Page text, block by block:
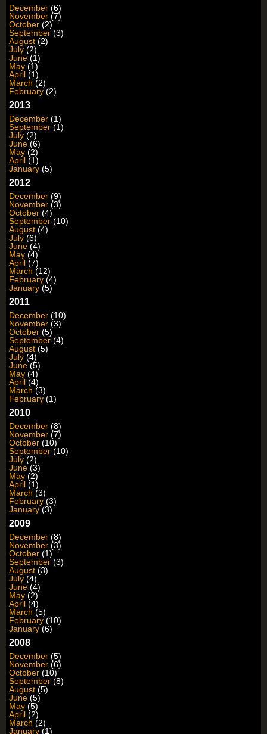
December (6)
November (7)
October (2)
September (3)
August (2)
July (2)
June(1)
May (1)
April (1)
March (2)
February(2)
2013
December (1)
September(1)
July (2)
June(6)
May (2)
April (1)
January (5)
2012
December (9)
November (3)
October (4)
September (10)
August (4)
July (6)
June(4)
May (4)
April (7)
March (12)
February (4)
January(5)
2011
December (10)
November (3)
October (5)
September (4)
August (5)
July (4)
June(5)
May (4)
April (4)
March (3)
February(1)
2010
December (8)
November (7)
October (10)
September (10)
July (2)
June(3)
May (2)
April (1)
March (3)
February(3)
January(3)
2009
December (8)
November (3)
October (1)
September (3)
August (3)
July (4)
June(4)
May (2)
April (4)
March (5)
February(10)
January(6)
2008
December (5)
November (6)
October (10)
September (8)
August (5)
June (5)
May (5)
April (2)
March (2)
January (1)